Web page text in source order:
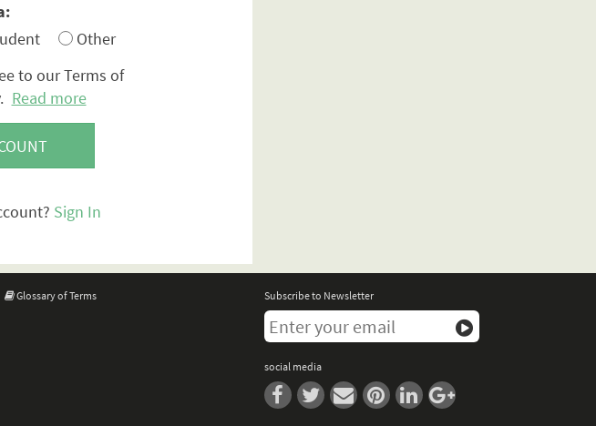
Other
to our Terms of
Read more
Sign In
Glossary of Terms Subscribe to Newsletter
social media